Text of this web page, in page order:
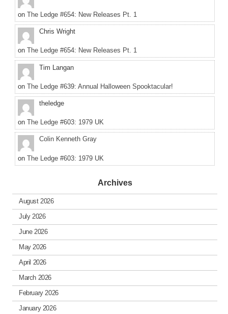
on The Ledge #654: New Releases Pt. 1
Chris Wright
on The Ledge #654: New Releases Pt. 1
Tim Langan
on The Ledge #639: Annual Halloween Spooktacular!
theledge
on The Ledge #603: 1979 UK
Colin Kenneth Gray
on The Ledge #603: 1979 UK
Archives
August 2026
July 2026
June 2026
May 2026
April 2026
March 2026
February 2026
January 2026